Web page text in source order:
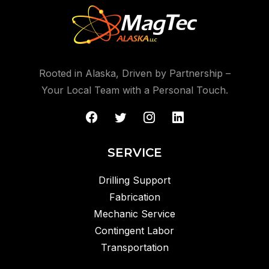
*65.8hrs Operating Time (full load 2 heaters)
*210 gallon Fuel Capacity
*8kW Generator Prime Power
Rooted in Alaska, Driven by Partnership –
Your Local Team with a Personal Touch.
SERVICE
Drilling Support
Fabrication
Mechanic Service
Contingent Labor
Transportation